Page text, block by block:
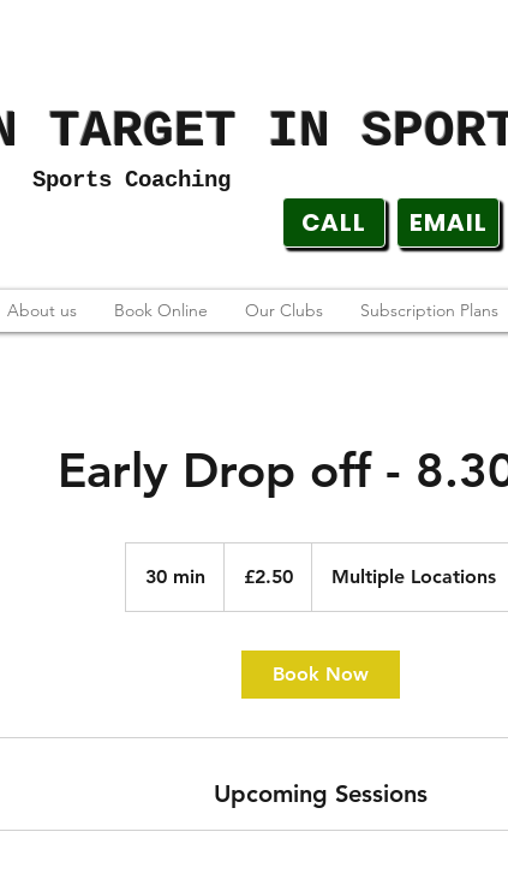
TARGET IN
Sports Coaching
CALL EMAIL
About us Book Online Our Clubs Subscription Plans
Early Drop off -
30 min
0
pounds
£2.50 Multiple Locations
Book Now
Upcoming Sessions